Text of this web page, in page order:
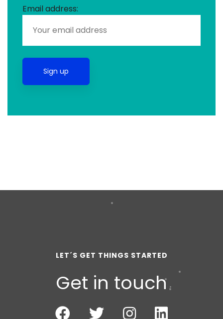
Email address:
LET´S GET THINGS STARTED
Get in touch